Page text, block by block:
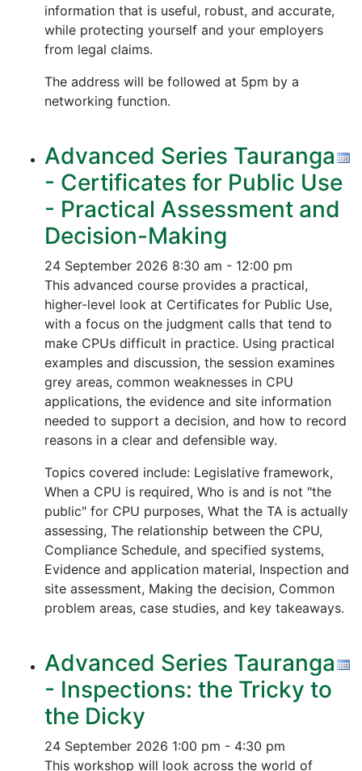
information that is useful, robust, and accurate,
while protecting yourself and your employers
from legal claims.
The address will be followed at 5pm by a
networking function.
Advanced Series Tauranga
- Certificates for Public Use
- Practical Assessment and
Decision-Making
24 September 2026 8:30 am - 12:00 pm
This advanced course provides a practical,
higher-level look at Certificates for Public Use,
with a focus on the judgment calls that tend to
make CPUs difficult in practice. Using practical
examples and discussion, the session examines
grey areas, common weaknesses in CPU
applications, the evidence and site information
needed to support a decision, and how to record
reasons in a clear and defensible way.
Topics covered include: Legislative framework,
When a CPU is required, Who is and is not "the
public" for CPU purposes, What the TA is actually
assessing, The relationship between the CPU,
Compliance Schedule, and specified systems,
Evidence and application material, Inspection and
site assessment, Making the decision, Common
problem areas, case studies, and key takeaways.
Advanced Series Tauranga
- Inspections: the Tricky to
the Dicky
24 September 2026 1:00 pm - 4:30 pm
This workshop will look across the world of